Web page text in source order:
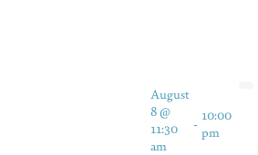
August
8 @
11:30
am
- 10:00
pm